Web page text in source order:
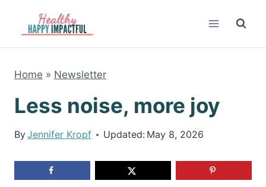
content
Home » Newsletter
Less noise, more joy
ByJennifer Kropf Updated: May 8, 2026